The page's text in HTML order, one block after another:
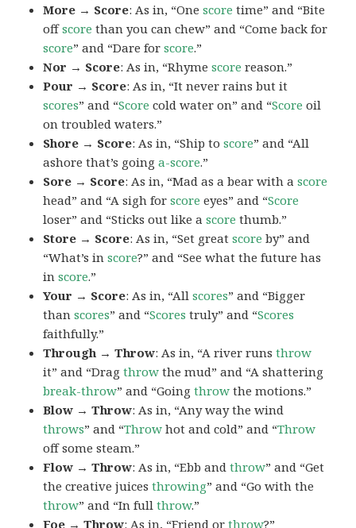
More → Score: As in, “Onescore time” and “Bite
offscore than you can chew” and “Come back for
score” and “Dare forscore.”
Nor → Score: As in, “Rhymescore reason.”
Pour → Score: As in, “It never rains but it
scores” and “Score cold water on” and “Score oil
on troubled waters.”
Shore → Score: As in, “Ship toscore” and “All
ashore that’s goinga-score.”
Sore → Score: As in, “Mad as a bear with ascore
head” and “A sigh forscore eyes” and “Score
loser” and “Sticks out like ascore thumb.”
Store → Score: As in, “Set greatscore by” and
“What’s inscore?” and “See what the future has
inscore.”
Your → Score: As in, “Allscores” and “Bigger
thanscores” and “Scores truly” and “Scores
faithfully.”
Through → Throw: As in, “A river runsthrow
it” and “Dragthrow the mud” and “A shattering
break-throw” and “Goingthrow the motions.”
Blow → Throw: As in, “Any way the wind
throws” and “Throw hot and cold” and “Throw
off some steam.”
Flow → Throw: As in, “Ebb andthrow” and “Get
the creative juicesthrowing” and “Go with the
throw” and “In fullthrow.”
Foe → Throw: As in, “Friend orthrow?”